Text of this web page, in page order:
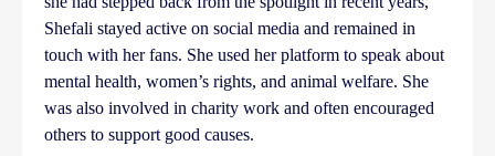
Shefali stayed active on social media and remained in
touch with her fans. She used her platform to speak about
mental health, women’s rights, and animal welfare. She
was also involved in charity work and often encouraged
others to support good causes.